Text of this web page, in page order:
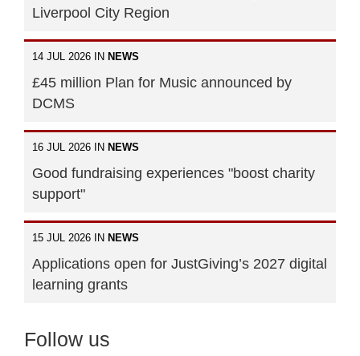
Liverpool City Region
14 JUL 2026 IN NEWS
£45 million Plan for Music announced by
DCMS
16 JUL 2026 IN NEWS
Good fundraising experiences "boost charity
support"
15 JUL 2026 IN NEWS
Applications open for JustGiving’s 2027 digital
learning grants
Follow us